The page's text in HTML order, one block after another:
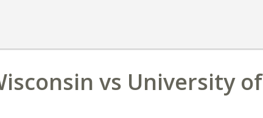
vs University of